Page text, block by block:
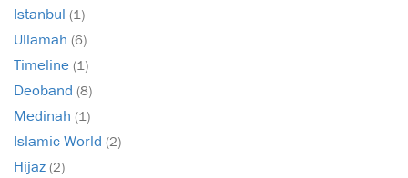
Istanbul (1)
Ullamah (6)
Timeline (1)
Deoband (8)
Medinah (1)
Islamic World (2)
Hijaz (2)